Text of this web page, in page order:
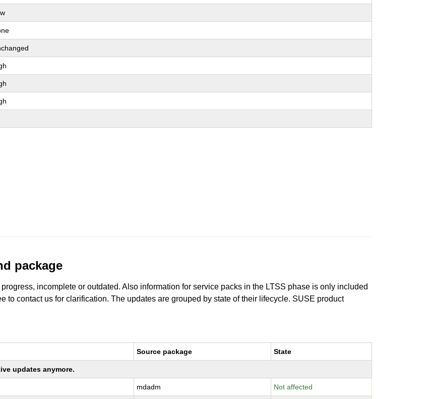
package
incomplete or outdated. Also information for service packs in the LTSS phase is only included
to contact us for clarification. The updates are grouped by state of their lifecycle. SUSE product
Source package State
updates anymore.
mdadm Not affected